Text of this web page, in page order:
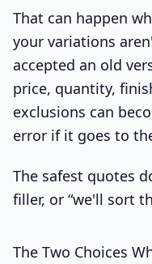
That can happen
your variations
accepted an old
price, quantity,
exclusions can
error if it goes to
The safest quotes
filler, or “we'll sort
The Two Choices